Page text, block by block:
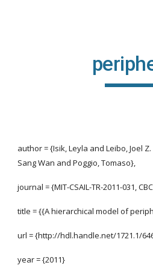
author = {Isik, Leyla and Leibo, Joel
Sang Wan and Poggio, Tomaso},
journal = {MIT-CSAIL-TR-2011-031,
title = {{A hierarchical model of
url = {http://hdl.handle.net/1721.1/
year = {2011}